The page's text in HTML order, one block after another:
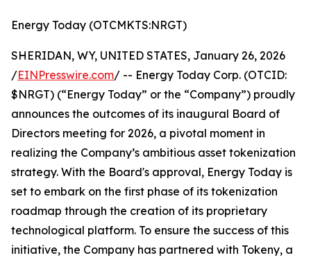
Energy Today (OTCMKTS:NRGT)
SHERIDAN, WY, UNITED STATES, January 26, 2026
/EINPresswire.com/ -- Energy Today Corp. (OTCID:
$NRGT) (“Energy Today” or the “Company”) proudly
announces the outcomes of its inaugural Board of
Directors meeting for 2026, a pivotal moment in
realizing the Company’s ambitious asset tokenization
strategy. With the Board's approval, Energy Today is
set to embark on the first phase of its tokenization
roadmap through the creation of its proprietary
technological platform. To ensure the success of this
initiative, the Company has partnered with Tokeny, a